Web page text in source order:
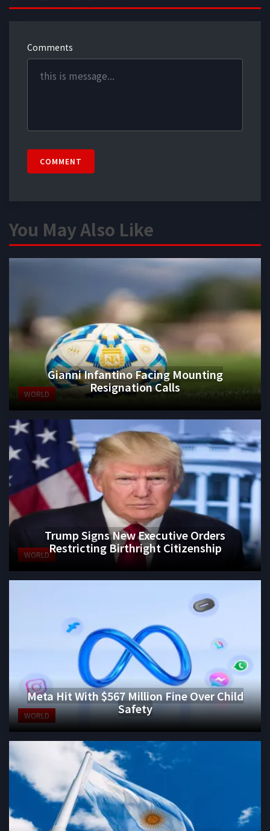
Comments
COMMENT
You May Also Like
WORLD
Gianni Infantino Facing Mounting
Resignation Calls
WORLD
Trump Signs New Executive Orders
Restricting Birthright Citizenship
WORLD
Meta Hit With $567 Million Fine Over Child
Safety